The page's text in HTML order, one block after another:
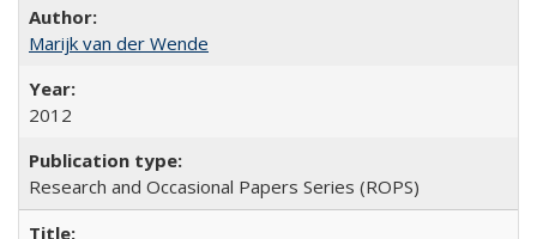
Marijk van der Wende
2012
Research and Occasional Papers Series (ROPS)